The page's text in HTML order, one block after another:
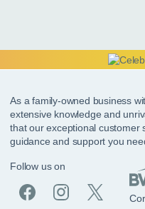
As a family-owned business
extensive knowledge and
that our exceptional customer
guidance and support you
Follow us on